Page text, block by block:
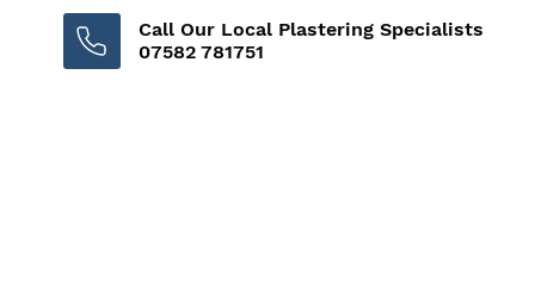
Call Our Local Plastering Specialists
07582 781751